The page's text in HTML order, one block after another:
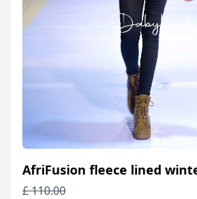
AfriFusion fleece lined
£ 110.00